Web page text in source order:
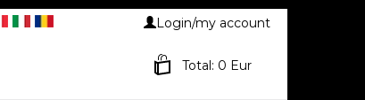
Login/my account
Total: 0 Eur